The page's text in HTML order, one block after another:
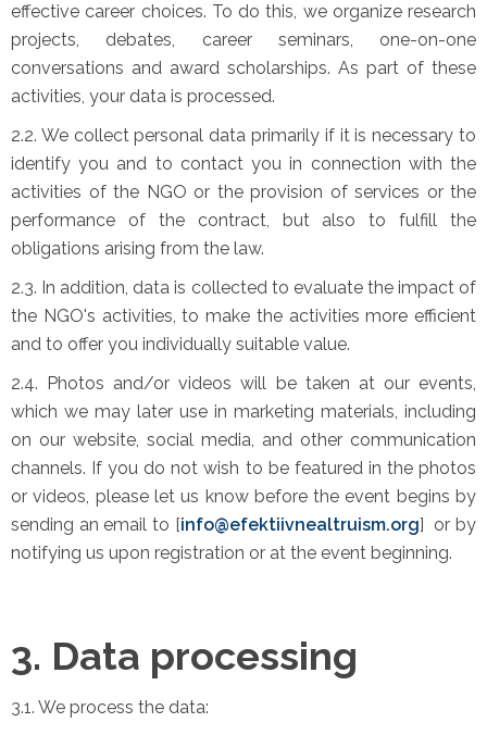
effective career choices. To do this, we organize research
projects, debates, career seminars, one-on-one
conversations and award scholarships. As part of these
activities, your data is processed.
2.2. We collect personal data primarily if it is necessary to
identify you and to contact you in connection with the
activities of the NGO or the provision of services or the
performance of the contract, but also to fulfill the
obligations arising from the law.
2.3. In addition, data is collected to evaluate the impact of
the NGO's activities, to make the activities more efficient
and to offer you individually suitable value.
2.4. Photos and/or videos will be taken at our events,
which we may later use in marketing materials, including
on our website, social media, and other communication
channels. If you do not wish to be featured in the photos
or videos, please let us know before the event begins by
sending an email to [info@efektiivnealtruism.org] or by
notifying us upon registration or at the event beginning.
3. Data processing
3.1. We process the data: